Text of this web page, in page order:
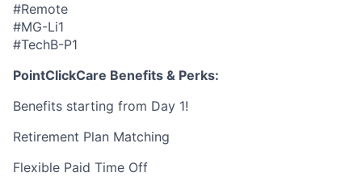
#Remote
#MG-Li1
#TechB-P1
PointClickCare Benefits & Perks:
Benefits starting from Day 1!
Retirement Plan Matching
Flexible Paid Time Off